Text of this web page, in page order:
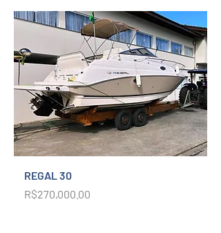
REGAL 30
Price
R$270,000.00